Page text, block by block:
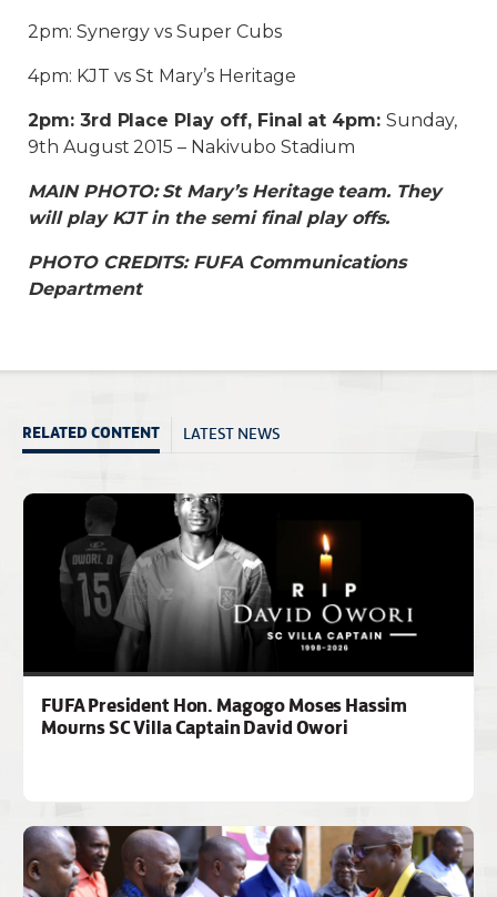
2pm: Synergy vs Super Cubs
4pm: KJT vs St Mary’s Heritage
2pm: 3rd Place Play off, Final at 4pm:Sunday,
9th August 2015 – Nakivubo Stadium
MAIN PHOTO: St Mary’s Heritage team. They
will play KJT in the semi final play offs.
PHOTO CREDITS: FUFA Communications
Department
RELATED CONTENT LATEST NEWS
FUFA President Hon. Magogo Moses Hassim
Mourns SC Villa Captain David Owori